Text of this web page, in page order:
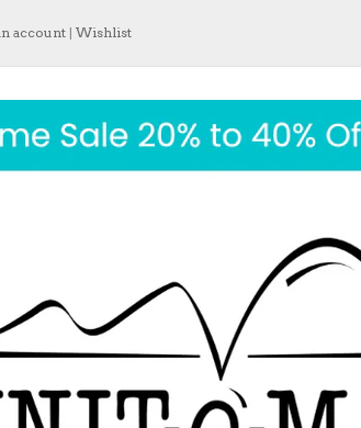
account | Wishlist